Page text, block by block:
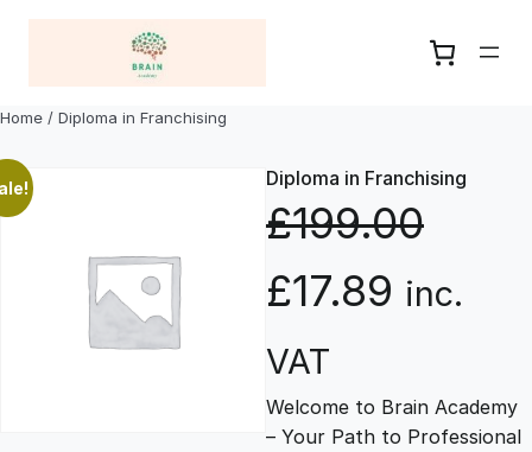
Home / Diploma in Franchising
Diploma in Franchising
£199.00
O
r
i
£17.89 C
r
inc.
VAT
Welcome to Brain Academy
– Your Path to Professional